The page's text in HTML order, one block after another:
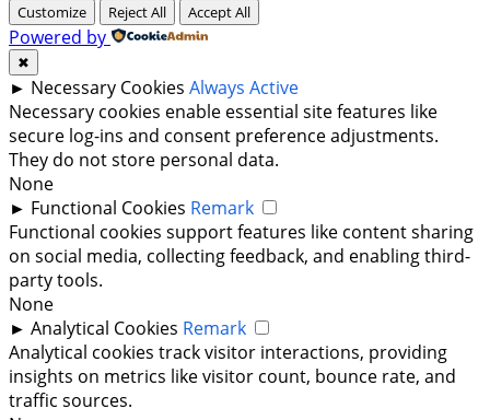
Customize Reject All Accept All
Powered by
✖
► Necessary Cookies Always Active
Necessary cookies enable essential site features like
secure log-ins and consent preference adjustments.
They do not store personal data.
None
► Functional Cookies Remark
Functional cookies support features like content sharing
on social media, collecting feedback, and enabling third-
party tools.
None
► Analytical Cookies Remark
Analytical cookies track visitor interactions, providing
insights on metrics like visitor count, bounce rate, and
traffic sources.